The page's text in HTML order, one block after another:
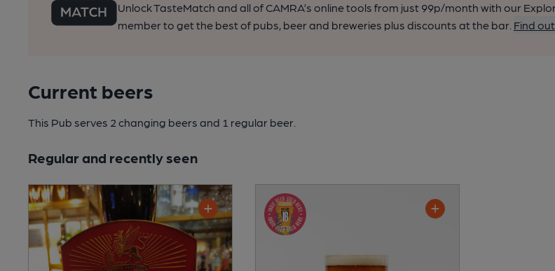
Unlock TasteMatch and all of CAMRA’s online tools from just 99p/month with our
member to get the best of pubs, beer and breweries plus discounts at the bar. Find
Current beers
This Pub serves 2 changing beers and 1 regular beer.
Regular and recently seen